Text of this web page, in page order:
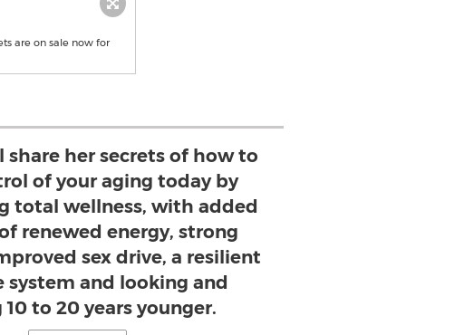
are on sale now for
share her secrets of how to
of your aging today by
total wellness, with added
renewed energy, strong
sex drive, a resilient
system and looking and
to 20 years younger.